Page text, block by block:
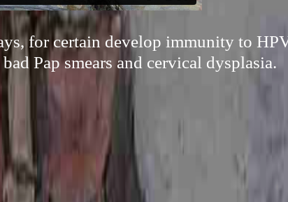
for certain develop immunity to
Pap smears and cervical dysplasia.